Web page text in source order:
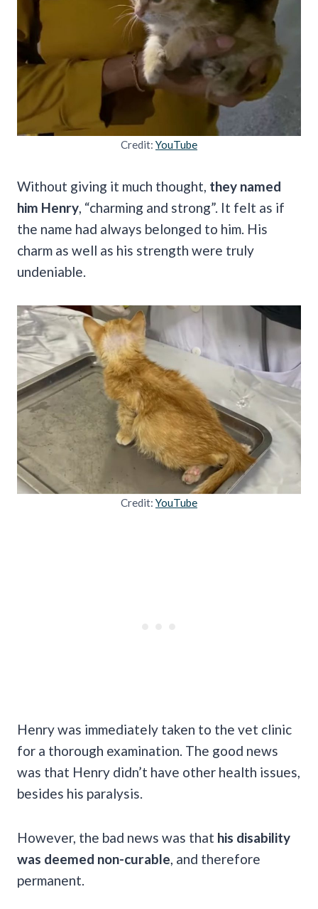
Credit: YouTube
Without giving it much thought, they named
him Henry , “charming and strong”. It felt as if
the name had always belonged to him. His
charm as well as his strength were truly
undeniable.
Credit: YouTube
Henry was immediately taken to the vet clinic
for a thorough examination. The good news
was that Henry didn’t have other health issues,
besides his paralysis.
However, the bad news was that his disability
was deemed non-curable , and therefore
permanent.